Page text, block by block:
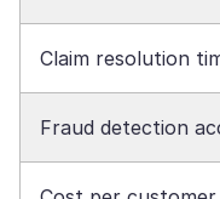
Claim resolution
Fraud detection